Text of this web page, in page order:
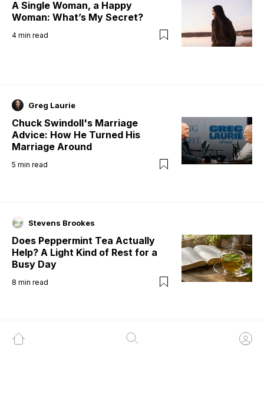
A Single Woman, a Happy
Woman: What’s My Secret?
4 min read
Greg Laurie
Chuck Swindoll's Marriage
Advice: How He Turned His
Marriage Around
5 min read
Stevens Brookes
Does Peppermint Tea Actually
Help? A Light Kind of Rest for a
Busy Day
8 min read